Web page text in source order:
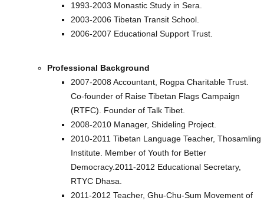
1993-2003 Monastic Study in Sera.
2003-2006 Tibetan Transit School.
2006-2007 Educational Support Trust.
Professional Background
2007-2008 Accountant, Rogpa Charitable Trust.
Co-founder of Raise Tibetan Flags Campaign
(RTFC). Founder of Talk Tibet.
2008-2010 Manager, Shideling Project.
2010-2011 Tibetan Language Teacher, Thosamling
Institute. Member of Youth for Better
Democracy.2011-2012 Educational Secretary,
RTYC Dhasa.
2011-2012 Teacher, Ghu-Chu-Sum Movement of